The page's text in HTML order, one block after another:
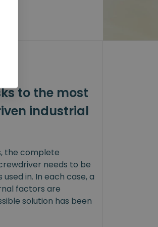
to the most
industrial
the complete
needs to be
in. In each case, a
factors are
solution has been